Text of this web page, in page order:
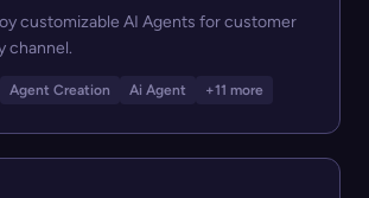
customizable AI Agents for customer
channel.
Agent Creation Ai Agent +11 more